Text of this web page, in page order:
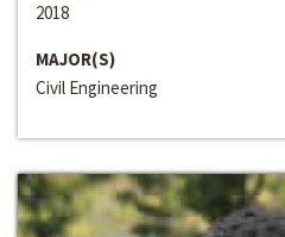
2018
MAJOR(S)
Civil Engineering